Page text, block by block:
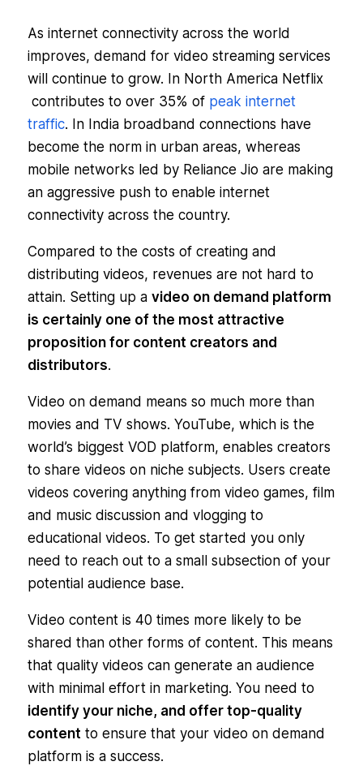
As internet connectivity across the world
improves, demand for video streaming services
will continue to grow. In North America Netflix
contributes to over 35% of peak internet
traffic. In India broadband connections have
become the norm in urban areas, whereas
mobile networks led by Reliance Jio are making
an aggressive push to enable internet
connectivity across the country.
Compared to the costs of creating and
distributing videos, revenues are not hard to
attain. Setting up a video on demand platform
is certainly one of the most attractive
proposition for content creators and
distributors.
Video on demand means so much more than
movies and TV shows. YouTube, which is the
world’s biggest VOD platform, enables creators
to share videos on niche subjects. Users create
videos covering anything from video games, film
and music discussion and vlogging to
educational videos. To get started you only
need to reach out to a small subsection of your
potential audience base.
Video content is 40 times more likely to be
shared than other forms of content. This means
that quality videos can generate an audience
with minimal effort in marketing. You need to
identify your niche, and offer top-quality
content to ensure that your video on demand
platform is a success.